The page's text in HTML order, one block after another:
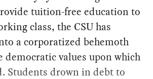
tuition-free education to
class, the CSU has
a corporatized behemoth
democratic values upon which
Students drown in debt to